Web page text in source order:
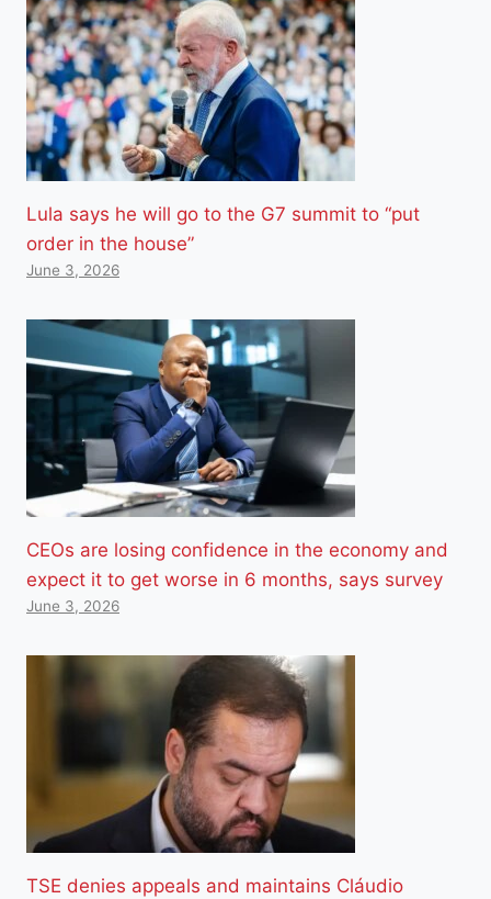
Lula says he will go to the G7 summit to “put
order in the house”
June 3, 2026
CEOs are losing confidence in the economy and
expect it to get worse in 6 months, says survey
June 3, 2026
TSE denies appeals and maintains Cláudio